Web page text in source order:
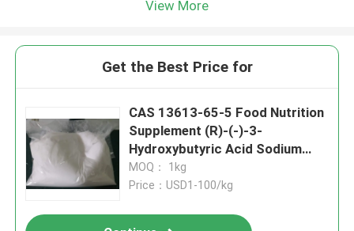
View More
Get the Best Price for
CAS 13613-65-5 Food Nutrition
Supplement (R)-(-)-3-
Hydroxybutyric Acid Sodium
Salt
MOQ： 1kg
Price：USD1-100/kg